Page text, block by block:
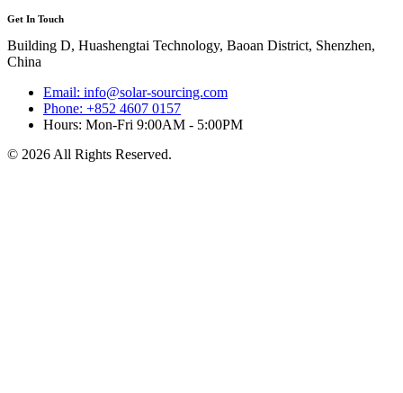
Get In Touch
Building D, Huashengtai Technology, Baoan District, Shenzhen,
China
Email: info@solar-sourcing.com
Phone: +852 4607 0157
Hours: Mon-Fri 9:00AM - 5:00PM
© 2026 All Rights Reserved.